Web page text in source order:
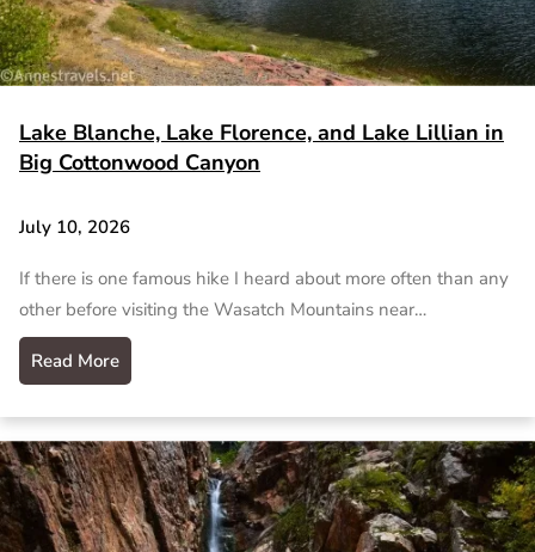
Lake Blanche, Lake Florence, and Lake Lillian in
Big Cottonwood Canyon
July 10, 2026
If there is one famous hike I heard about more often than any
other before visiting the Wasatch Mountains near…
Read More